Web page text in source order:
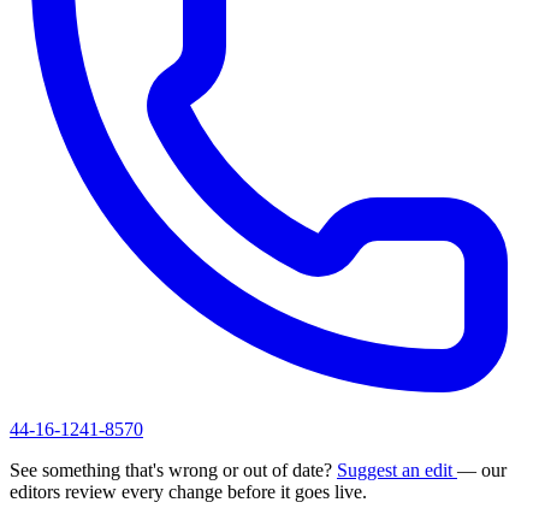
44-16-1241-8570
See something that's wrong or out of date? Suggest an edit — our
editors review every change before it goes live.